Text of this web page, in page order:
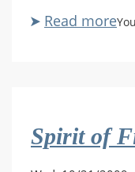
Read more
Spirit of